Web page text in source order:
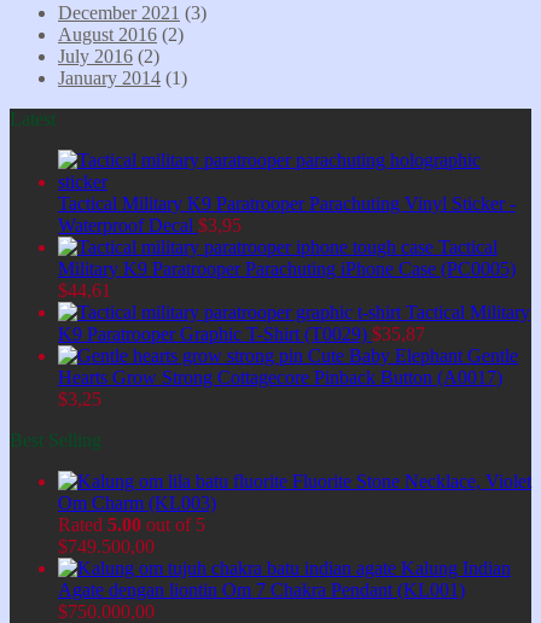
December 2021 (3)
August 2016 (2)
July 2016 (2)
January 2014 (1)
Latest
Tactical Military K9 Paratrooper Parachuting Vinyl Sticker -
Waterproof Decal $3,95
Tactical
Military K9 Paratrooper Parachuting iPhone Case (PC0005)
$44,61
Tactical Military
K9 Paratrooper Graphic T-Shirt (T0029) $35,87
Cute Baby Elephant Gentle
Hearts Grow Strong Cottagecore Pinback Button (A0017)
$3,25
Best Selling
Fluorite Stone Necklace, Violet
Om Charm (KL003)
Rated 5.00 out of 5
$749.500,00
Kalung Indian
Agate dengan liontin Om 7 Chakra Pendant (KL001)
$750.000,00